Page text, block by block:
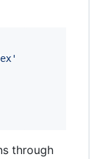
through